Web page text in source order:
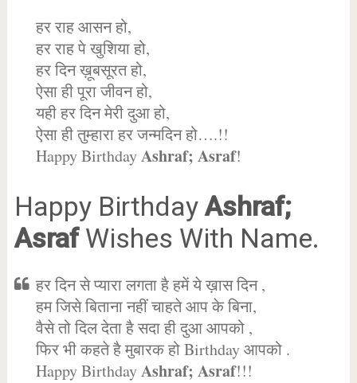
हर राह आसन हो,
हर राह पे खुशिया हो,
हर दिन ख़ूबसूरत हो,
ऐसा ही पूरा जीवन हो,
यही हर दिन मेरी दुआ हो,
ऐसा ही तुम्हारा हर जन्मदिन हो….!!
Happy BirthdayAshraf; Asraf!
Happy BirthdayAshraf;
AsrafWishes With Name.
हर दिन से प्यारा लगता है हमें ये ख़ास दिन ,
हम जिसे बिताना नहीं चाहते आप के बिना,
वैसे तो दिल देता है सदा ही दुआ आपको ,
फिर भी कहते है मुबारक हो Birthday आपको .
Happy BirthdayAshraf; Asraf!!!